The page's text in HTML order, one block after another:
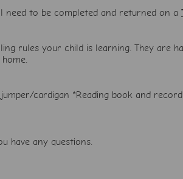
need to be completed and returned on a
rules your child is learning. They are
cardigan *Reading book and
have any questions.